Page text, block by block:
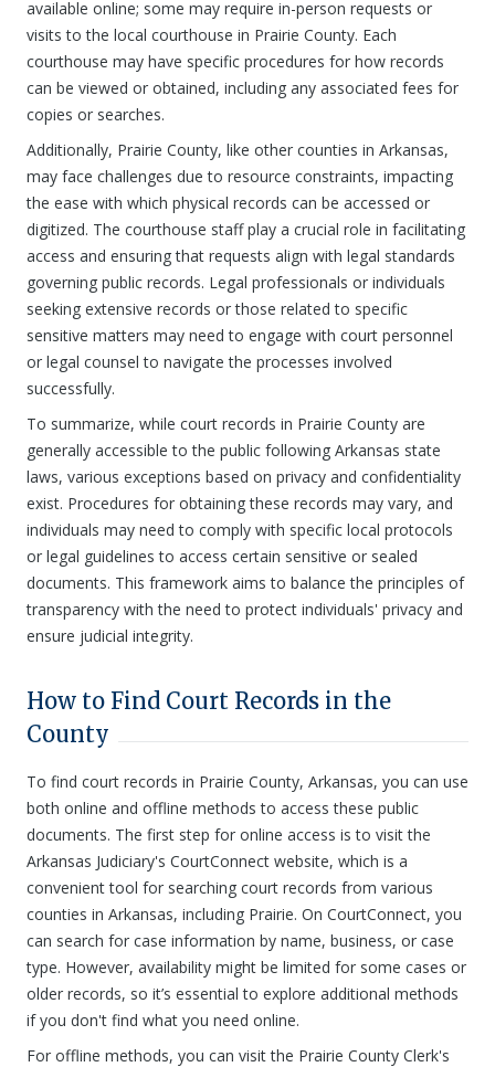
available online; some may require in-person requests or
visits to the local courthouse in Prairie County. Each
courthouse may have specific procedures for how records
can be viewed or obtained, including any associated fees for
copies or searches.
Additionally, Prairie County, like other counties in Arkansas,
may face challenges due to resource constraints, impacting
the ease with which physical records can be accessed or
digitized. The courthouse staff play a crucial role in facilitating
access and ensuring that requests align with legal standards
governing public records. Legal professionals or individuals
seeking extensive records or those related to specific
sensitive matters may need to engage with court personnel
or legal counsel to navigate the processes involved
successfully.
To summarize, while court records in Prairie County are
generally accessible to the public following Arkansas state
laws, various exceptions based on privacy and confidentiality
exist. Procedures for obtaining these records may vary, and
individuals may need to comply with specific local protocols
or legal guidelines to access certain sensitive or sealed
documents. This framework aims to balance the principles of
transparency with the need to protect individuals' privacy and
ensure judicial integrity.
How to Find Court Records in the
County
To find court records in Prairie County, Arkansas, you can use
both online and offline methods to access these public
documents. The first step for online access is to visit the
Arkansas Judiciary's CourtConnect website, which is a
convenient tool for searching court records from various
counties in Arkansas, including Prairie. On CourtConnect, you
can search for case information by name, business, or case
type. However, availability might be limited for some cases or
older records, so it’s essential to explore additional methods
if you don't find what you need online.
For offline methods, you can visit the Prairie County Clerk's